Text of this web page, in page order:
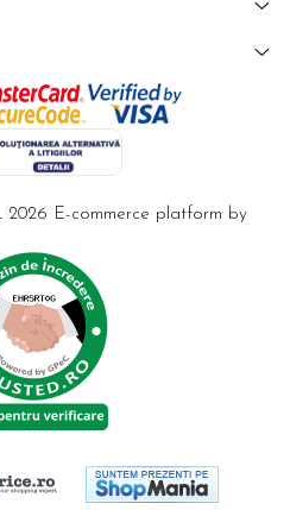
2026 E-commerce platform by